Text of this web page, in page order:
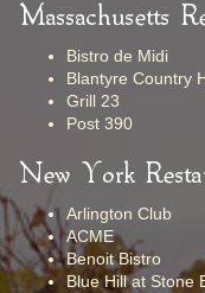
Massachusetts
Bistro de Midi
Blantyre Country
Grill 23
Post 390
New York
Arlington Club
ACME
Benoit Bistro
Blue Hill at Stone